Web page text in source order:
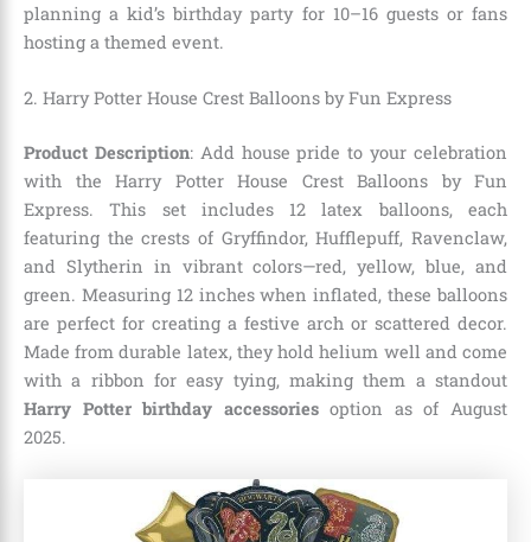
planning a kid’s birthday party for 10–16 guests or fans
hosting a themed event.
2. Harry Potter House Crest Balloons by Fun Express
Product Description: Add house pride to your celebration
with the Harry Potter House Crest Balloons by Fun
Express. This set includes 12 latex balloons, each
featuring the crests of Gryffindor, Hufflepuff, Ravenclaw,
and Slytherin in vibrant colors—red, yellow, blue, and
green. Measuring 12 inches when inflated, these balloons
are perfect for creating a festive arch or scattered decor.
Made from durable latex, they hold helium well and come
with a ribbon for easy tying, making them a standout
Harry Potter birthday accessoriesoption as of August
2025.